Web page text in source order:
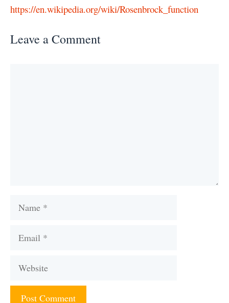
https://en.wikipedia.org/wiki/Rosenbrock_function
Leave a Comment
Name
Email
Website